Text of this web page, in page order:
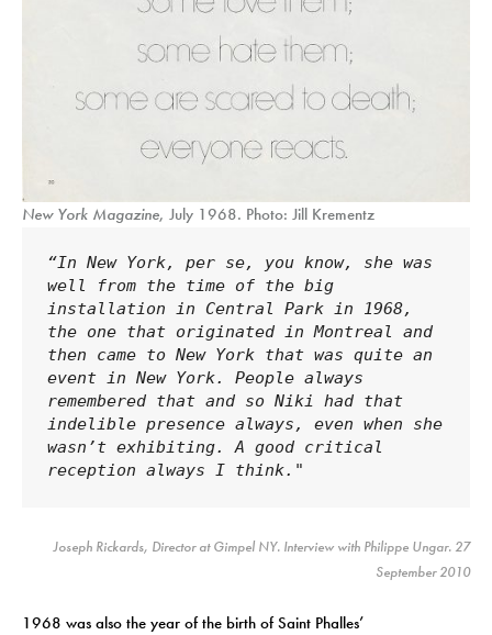
New York Magazine, July 1968. Photo: Jill Krementz
“In New York, per se, you know, she was
well from the time of the big
installation in Central Park in 1968,
the one that originated in Montreal and
then came to New York that was quite an
event in New York. People always
remembered that and so Niki had that
indelible presence always, even when she
wasn’t exhibiting. A good critical
reception always I think."
Joseph Rickards, Director at Gimpel NY. Interview with Philippe Ungar. 27
September 2010
1968 was also the year of the birth of Saint Phalles’